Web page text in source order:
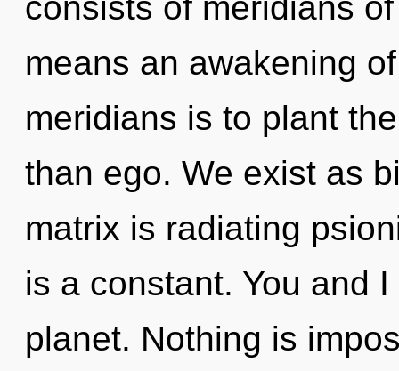
means an awakening
meridians is to plant
than ego. We exist as
matrix is radiating
is a constant. You and
planet. Nothing is